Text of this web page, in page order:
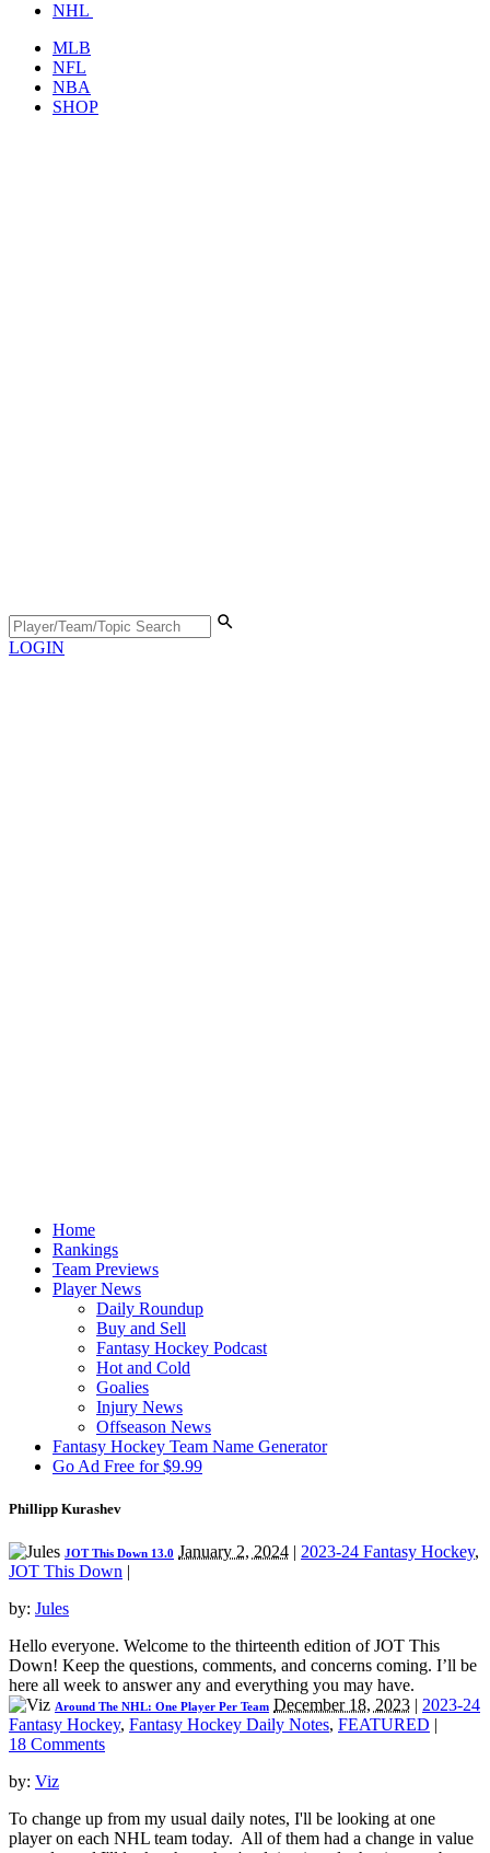
NHL
MLB
NFL
NBA
SHOP
LOGIN
Home
Rankings
Team Previews
Player News
Daily Roundup
Buy and Sell
Fantasy Hockey Podcast
Hot and Cold
Goalies
Injury News
Offseason News
Fantasy Hockey Team Name Generator
Go Ad Free for $9.99
Phillipp Kurashev
JOT This Down 13.0 January 2, 2024 | 2023-24 Fantasy Hockey,
JOT This Down |
by: Jules
Hello everyone. Welcome to the thirteenth edition of JOT This
Down! Keep the questions, comments, and concerns coming. I’ll be
here all week to answer any and everything you may have.
Around The NHL: One Player Per Team December 18, 2023 | 2023-24
Fantasy Hockey, Fantasy Hockey Daily Notes, FEATURED |
18 Comments
by: Viz
To change up from my usual daily notes, I'll be looking at one
player on each NHL team today. All of them had a change in value